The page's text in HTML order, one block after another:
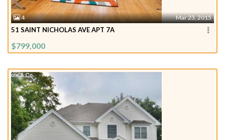
4 Mar 23, 2015
51 SAINT NICHOLAS AVE APT 7A
$799,000